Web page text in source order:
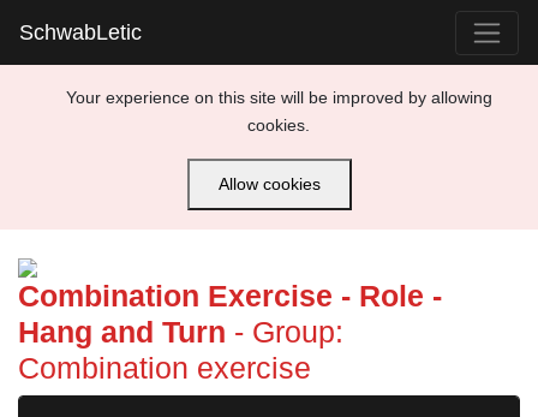
SchwabLetic
Your experience on this site will be improved by allowing
cookies.
Allow cookies
Combination Exercise - Role -
Hang and Turn - Group:
Combination exercise